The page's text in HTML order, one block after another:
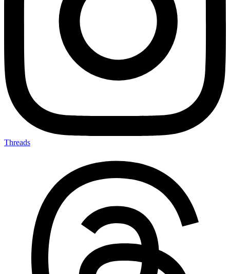
Threads